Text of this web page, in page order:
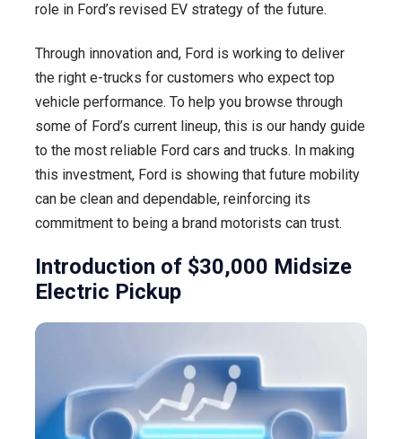
role in Ford’s revised EV strategy of the future.
Through innovation and, Ford is working to deliver
the right e-trucks for customers who expect top
vehicle performance. To help you browse through
some of Ford’s current lineup, this is our handy guide
to the most reliable Ford cars and trucks. In making
this investment, Ford is showing that future mobility
can be clean and dependable, reinforcing its
commitment to being a brand motorists can trust.
Introduction of $30,000 Midsize
Electric Pickup